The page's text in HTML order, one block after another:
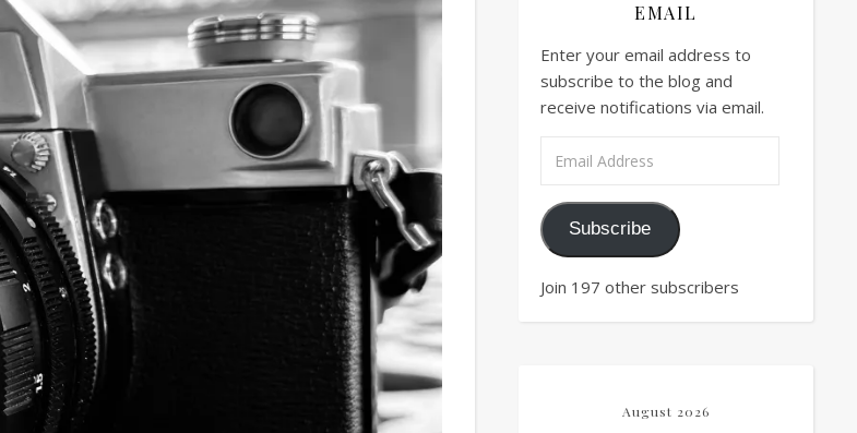
EMAIL
Enter your email address to
subscribe to the blog and
receive notifications via email.
Subscribe
Join 197 other subscribers
August 2026